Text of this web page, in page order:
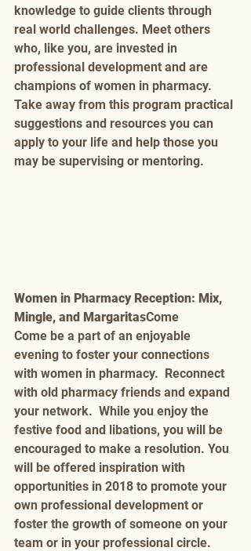
knowledge to guide clients through
real world challenges. Meet others
who, like you, are invested in
professional development and are
champions of women in pharmacy.
Take away from this program practical
suggestions and resources you can
apply to your life and help those you
may be supervising or mentoring.
Women in Pharmacy Reception: Mix,
Mingle, and MargaritasCome
Come be a part of an enjoyable
evening to foster your connections
with women in pharmacy.  Reconnect
with old pharmacy friends and expand
your network.  While you enjoy the
festive food and libations, you will be
encouraged to make a resolution. You
will be offered inspiration with
opportunities in 2018 to promote your
own professional development or
foster the growth of someone on your
team or in your professional circle.